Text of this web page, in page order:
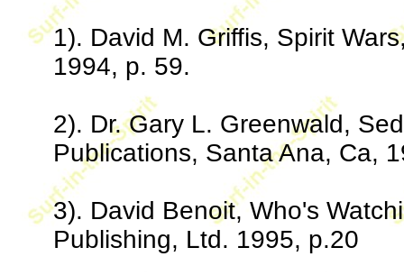
1). David M. Griffis, Spirit
1994, p. 59.
2). Dr. Gary L. Greenwald,
Publications, Santa Ana, Ca,
3). David Benoit, Who's
Publishing, Ltd. 1995, p.20